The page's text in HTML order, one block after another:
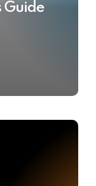
Guide